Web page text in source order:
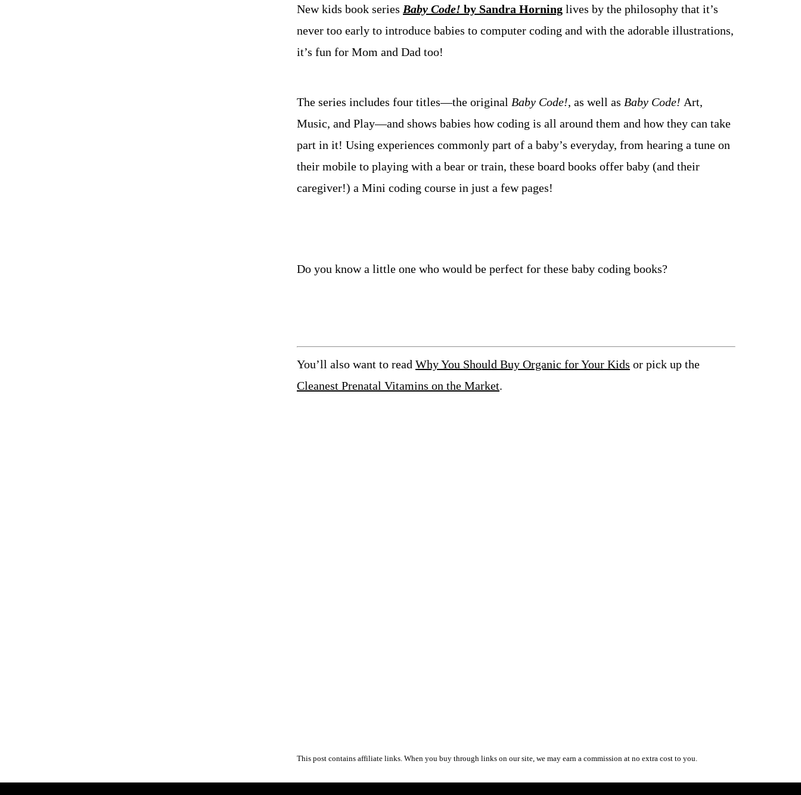
New kids book series Baby Code! by Sandra Horning lives by the philosophy that it’s
never too early to introduce babies to computer coding and with the adorable illustrations,
it’s fun for Mom and Dad too!
The series includes four titles—the original Baby Code!, as well as Baby Code! Art,
Music, and Play—and shows babies how coding is all around them and how they can take
part in it! Using experiences commonly part of a baby’s everyday, from hearing a tune on
their mobile to playing with a bear or train, these board books offer baby (and their
caregiver!) a Mini coding course in just a few pages!
Do you know a little one who would be perfect for these baby coding books?
You’ll also want to read Why You Should Buy Organic for Your Kids or pick up the
Cleanest Prenatal Vitamins on the Market.
This post contains affiliate links. When you buy through links on our site, we may earn a commission at no extra cost to you.